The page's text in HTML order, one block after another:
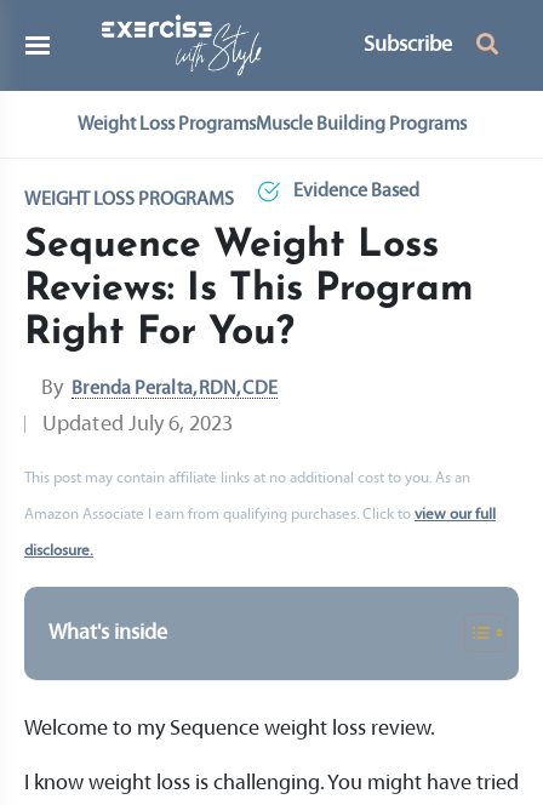
Subscribe
Weight Loss ProgramsMuscle Building Programs
WEIGHT LOSS PROGRAMS Evidence Based
Sequence Weight Loss
Reviews: Is This Program
Right For You?
By Brenda Peralta, RDN, CDE
Updated July 6, 2023
This post may contain affiliate links at no additional cost to you. As an
Amazon Associate I earn from qualifying purchases. Click to view our full
disclosure.
What's inside
Welcome to my Sequence weight loss review.
I know weight loss is challenging. You might have tried